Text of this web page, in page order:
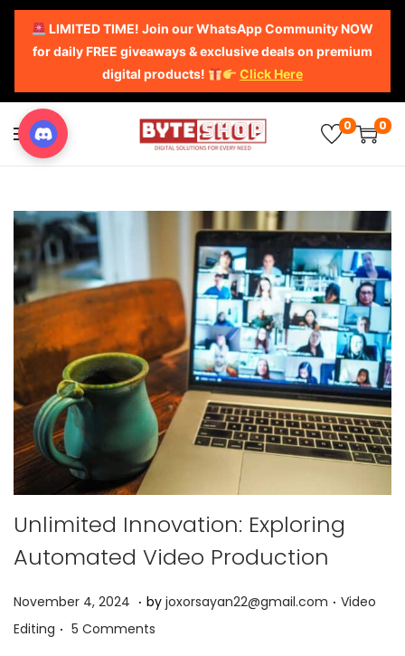
LIMITED TIME! Join our WhatsApp Community NOW
for daily FREE giveaways & exclusive deals on premium
digital products!
Click Here
0 0
Unlimited Innovation: Exploring
Automated Video Production
P
o
November 4, 2024 J
u
. by joxorsayan22@gmail.com . P
Video
Editing . 5 Comments